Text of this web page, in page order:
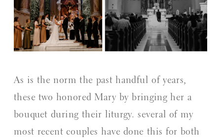
As is the norm the past handful of years,
these two honored Mary by bringing her a
bouquet during their liturgy. several of my
most recent couples have done this for both